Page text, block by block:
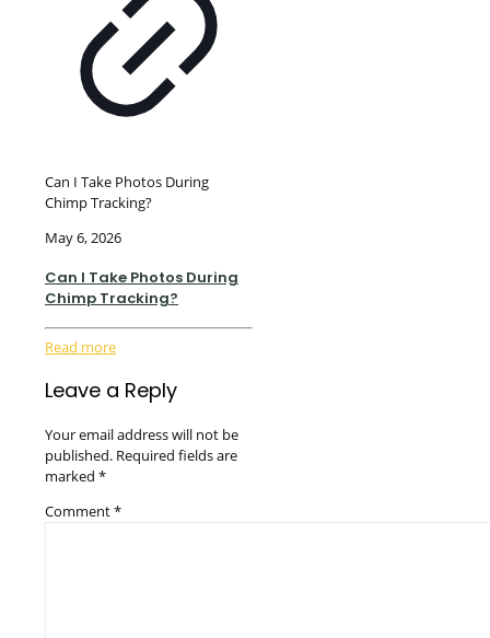
Can I Take Photos During
Chimp Tracking?
May 6, 2026
Can I Take Photos During
Chimp Tracking?
Read more
Leave a Reply
Your email address will not be
published. Required fields are
marked *
Comment*